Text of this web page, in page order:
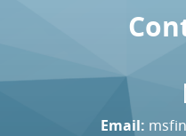
Email: